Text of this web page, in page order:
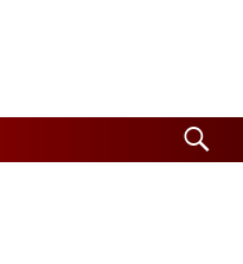
Search
for: